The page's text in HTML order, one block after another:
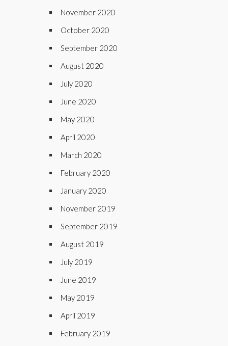
November 2020
October 2020
September 2020
August 2020
July 2020
June 2020
May 2020
April 2020
March 2020
February 2020
January 2020
November 2019
September 2019
August 2019
July 2019
June 2019
May 2019
April 2019
February 2019